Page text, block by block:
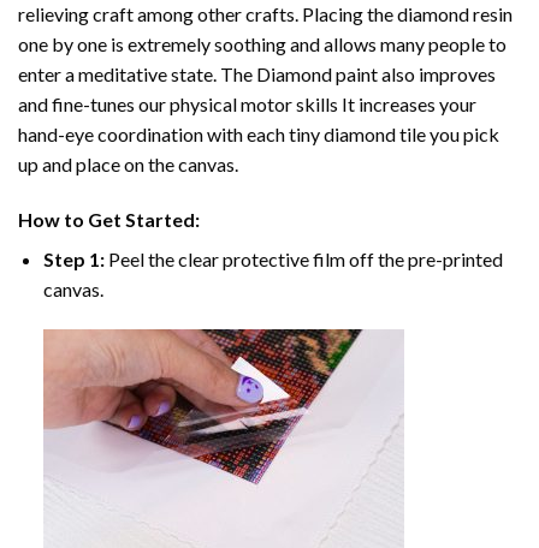
relieving craft among other crafts. Placing the diamond resin
one by one is extremely soothing and allows many people to
enter a meditative state. The Diamond paintalso improves
and fine-tunes our physical motor skills It increases your
hand-eye coordination with each tiny diamond tile you pick
up and place on the canvas.
How to Get Started:
Step 1: Peel the clear protective film off the pre-printed
canvas.